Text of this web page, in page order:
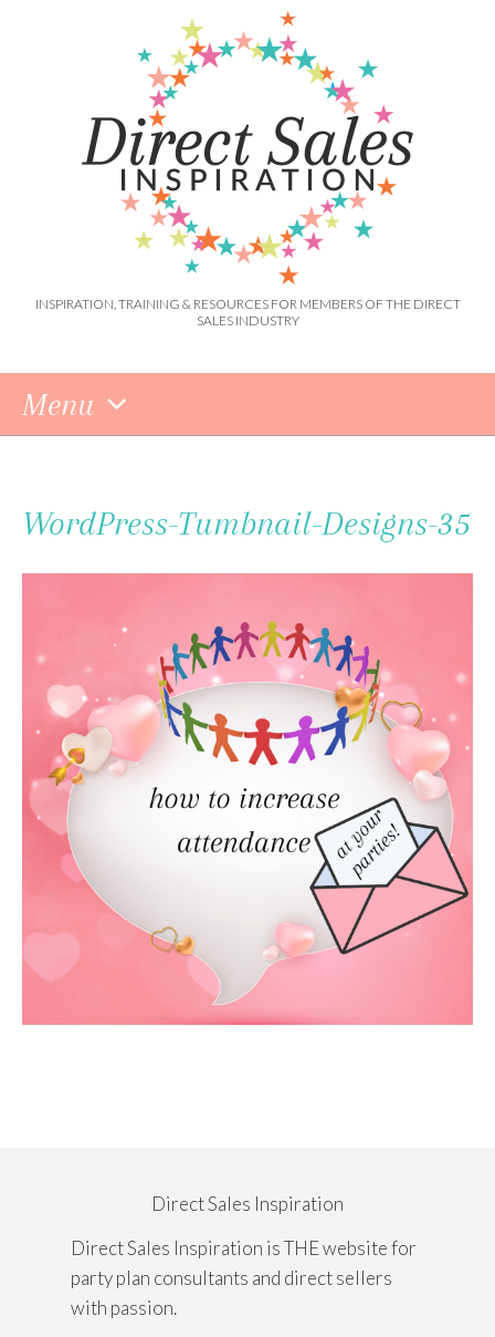
INSPIRATION, TRAINING & RESOURCES FOR MEMBERS OF THE DIRECT
SALES INDUSTRY
Menu
Content
WordPress-Tumbnail-Designs-35
Direct Sales Inspiration
Direct Sales Inspiration is THE website for
party plan consultants and direct sellers
with passion.